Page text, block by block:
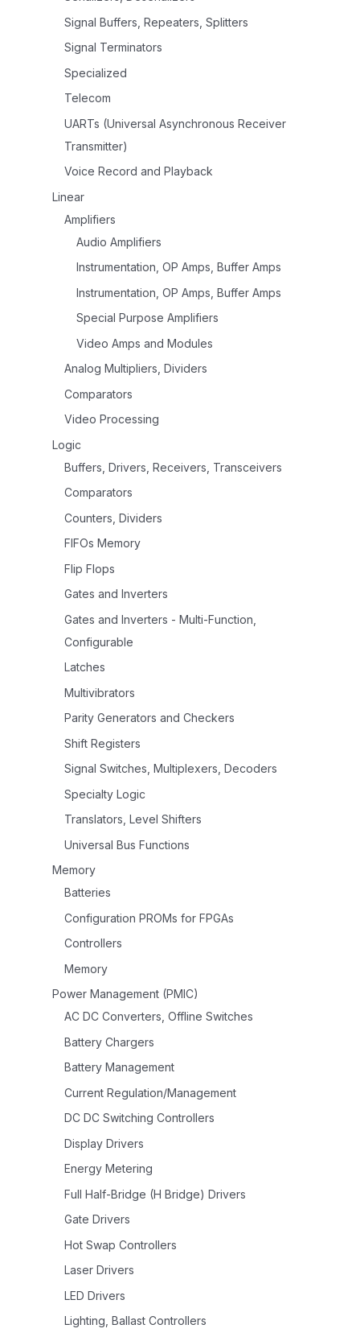
Signal Buffers, Repeaters, Splitters
Signal Terminators
Specialized
Telecom
UARTs (Universal Asynchronous Receiver
Transmitter)
Voice Record and Playback
Linear
Amplifiers
Audio Amplifiers
Instrumentation, OP Amps, Buffer Amps
Instrumentation, OP Amps, Buffer Amps
Special Purpose Amplifiers
Video Amps and Modules
Analog Multipliers, Dividers
Comparators
Video Processing
Logic
Buffers, Drivers, Receivers, Transceivers
Comparators
Counters, Dividers
FIFOs Memory
Flip Flops
Gates and Inverters
Gates and Inverters - Multi-Function,
Configurable
Latches
Multivibrators
Parity Generators and Checkers
Shift Registers
Signal Switches, Multiplexers, Decoders
Specialty Logic
Translators, Level Shifters
Universal Bus Functions
Memory
Batteries
Configuration PROMs for FPGAs
Controllers
Memory
Power Management (PMIC)
AC DC Converters, Offline Switches
Battery Chargers
Battery Management
Current Regulation/Management
DC DC Switching Controllers
Display Drivers
Energy Metering
Full Half-Bridge (H Bridge) Drivers
Gate Drivers
Hot Swap Controllers
Laser Drivers
LED Drivers
Lighting, Ballast Controllers